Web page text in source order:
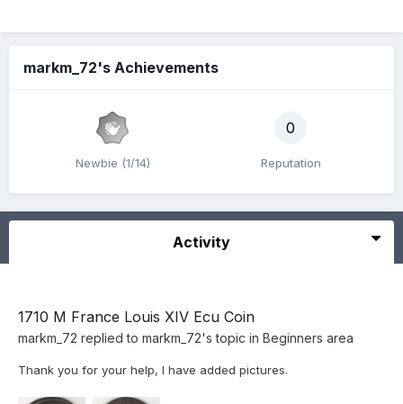
markm_72's Achievements
Newbie (1/14)
0
Reputation
Activity
1710 M France Louis XIV Ecu Coin
markm_72 replied to markm_72's topic in Beginners area
Thank you for your help, I have added pictures.